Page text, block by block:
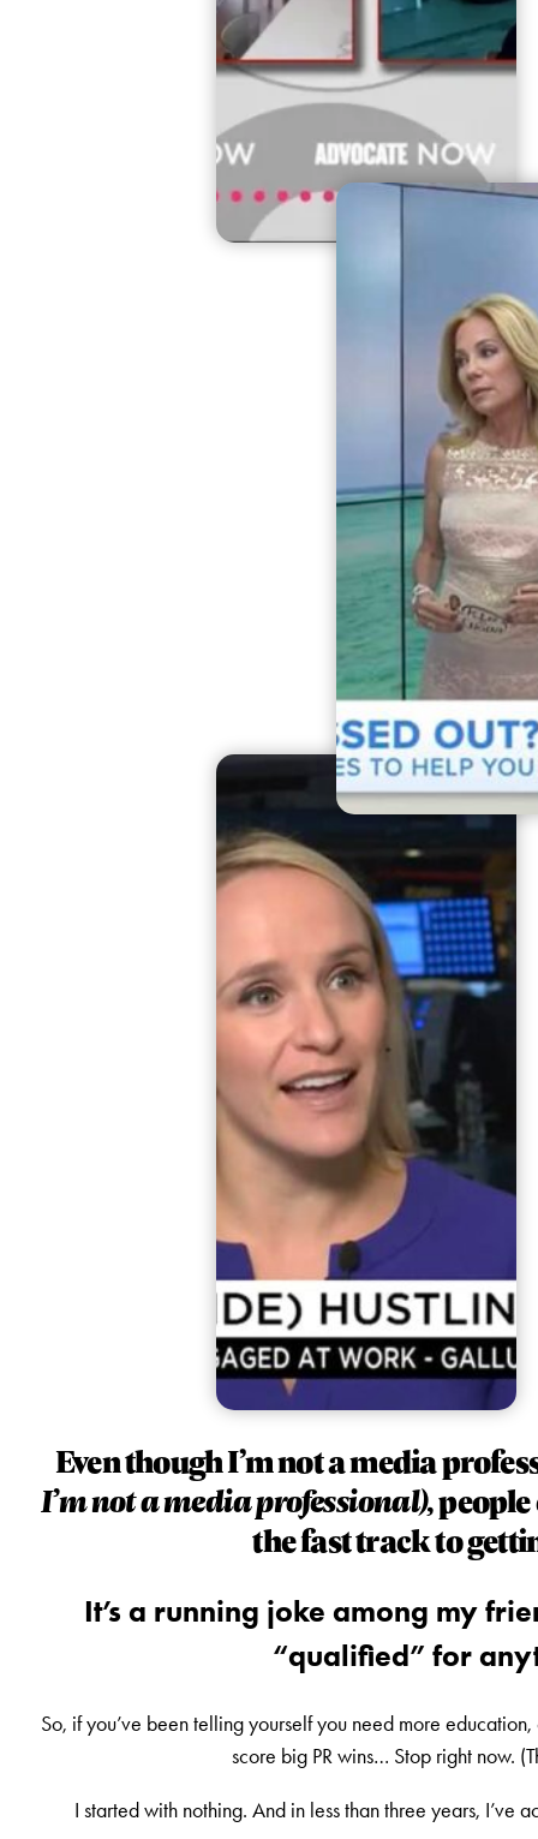
Even though I’m not a media
I’m not a media professional),people
the fast track to
It’s a running joke among my
“qualified” for
So, if you’ve been telling yourself you need more
score big PR wins… Stop right now.
I started with nothing. And in less than three years, I’ve